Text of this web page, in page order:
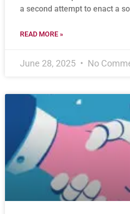
a second attempt to enact a
READ MORE »
June 28, 2025 No